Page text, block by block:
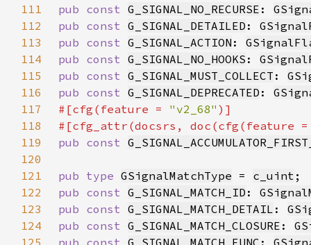
111
pub const G_SIGNAL_NO_RECURSE :
112
pub const G_SIGNAL_DETAILED :
113
pub const G_SIGNAL_ACTION :
114
pub const G_SIGNAL_NO_HOOKS :
115
pub const G_SIGNAL_MUST_COLLECT :
116
pub const G_SIGNAL_DEPRECATED :
117
#[cfg(feature = "v2_68"
118
#[cfg_attr(docsrs, doc(cfg(feature
119
pub const
120
121
pub type GSignalMatchType = c_uint
122
pub const G_SIGNAL_MATCH_ID :
123
pub const G_SIGNAL_MATCH_DETAIL :
124
pub const G_SIGNAL_MATCH_CLOSURE :
125
pub const G_SIGNAL_MATCH_FUNC :